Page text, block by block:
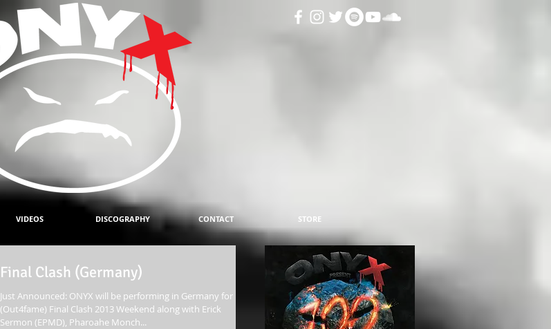
VIDEOS DISCOGRAPHY CONTACT STORE
Final Clash (Germany)
Just Announced: ONYX will be performing in Germany for
(Out4fame) Final Clash 2013 Weekend along with Erick
Sermon (EPMD), Pharoahe Monch...